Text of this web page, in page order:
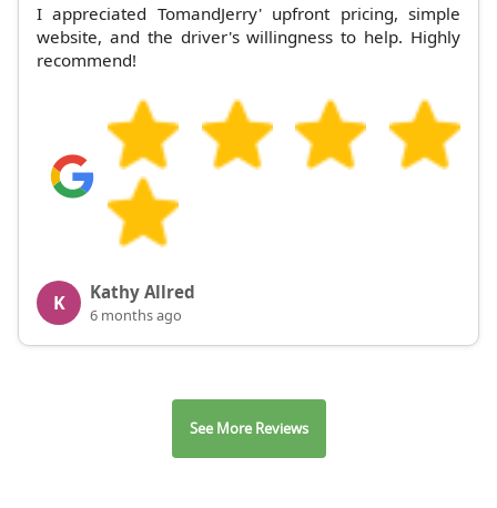
I appreciated TomandJerry' upfront pricing, simple
website, and the driver's willingness to help. Highly
recommend!
K Kathy Allred
6 months ago
See More Reviews